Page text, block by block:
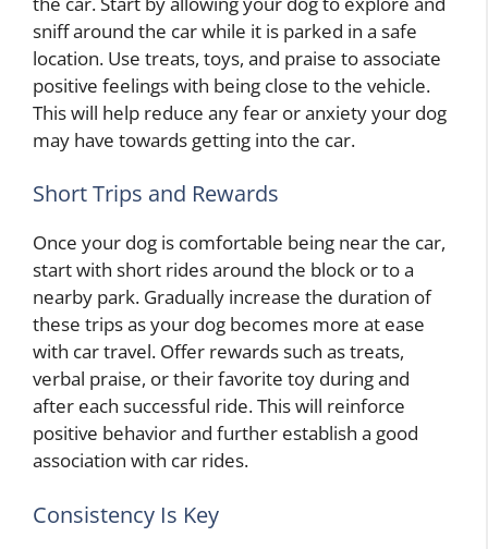
sniff around the car while it is parked in a safe
location. Use treats, toys, and praise to associate
positive feelings with being close to the vehicle.
This will help reduce any fear or anxiety your dog
may have towards getting into the car.
Short Trips and Rewards
Once your dog is comfortable being near the car,
start with short rides around the block or to a
nearby park. Gradually increase the duration of
these trips as your dog becomes more at ease
with car travel. Offer rewards such as treats,
verbal praise, or their favorite toy during and
after each successful ride. This will reinforce
positive behavior and further establish a good
association with car rides.
Consistency Is Key